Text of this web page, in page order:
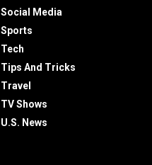
Social Media
Sports
Tech
Tips And Tricks
Travel
TV Shows
U.S. News